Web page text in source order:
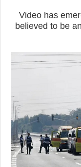
Video has
believed to be